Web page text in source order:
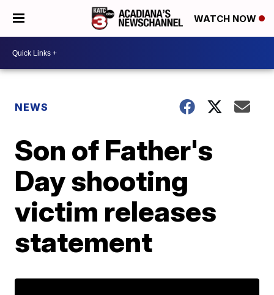
WATCH NOW
NEWS
Son of Father's
Day shooting
victim releases
statement